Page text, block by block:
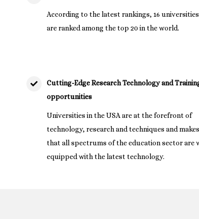
According to the latest rankings, 16
are ranked among the top 20 in the world.
Cutting-Edge Research Technology and
opportunities
Universities in the USA are at the forefront of
technology, research and techniques and
that all spectrums of the education sector are
equipped with the latest technology.